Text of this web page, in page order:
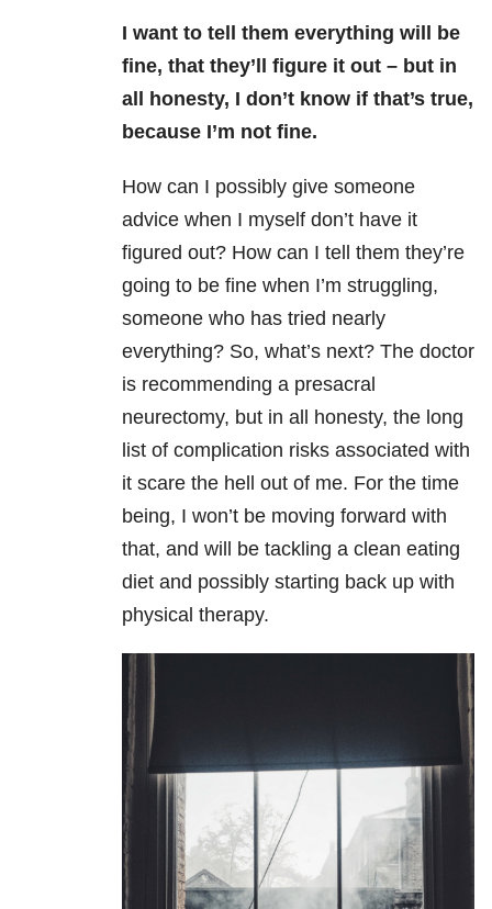
I want to tell them everything will be
fine, that they’ll figure it out – but in
all honesty, I don’t know if that’s true,
because I’m not fine.
How can I possibly give someone
advice when I myself don’t have it
figured out? How can I tell them they’re
going to be fine when I’m struggling,
someone who has tried nearly
everything? So, what’s next? The doctor
is recommending a presacral
neurectomy, but in all honesty, the long
list of complication risks associated with
it scare the hell out of me. For the time
being, I won’t be moving forward with
that, and will be tackling a clean eating
diet and possibly starting back up with
physical therapy.